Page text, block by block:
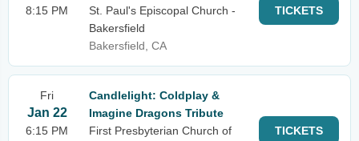
8:15 PM
St. Paul's Episcopal Church -
Bakersfield
Bakersfield, CA
TICKETS
Fri
Jan 22
6:15 PM
Candlelight: Coldplay &
Imagine Dragons Tribute
First Presbyterian Church of
TICKETS